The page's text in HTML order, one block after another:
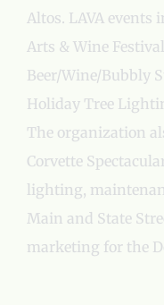
Altos. LAVA events
Arts & Wine
Beer/Wine/Bubbly
Holiday Tree
The organization
Corvette
lighting,
Main and State
marketing for the